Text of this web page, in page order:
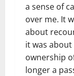
a sense of
over me. It
about
it was
ownership
longer a